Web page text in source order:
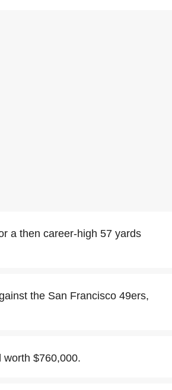
a then career-high 57 yards
the San Francisco 49ers,
$760,000.